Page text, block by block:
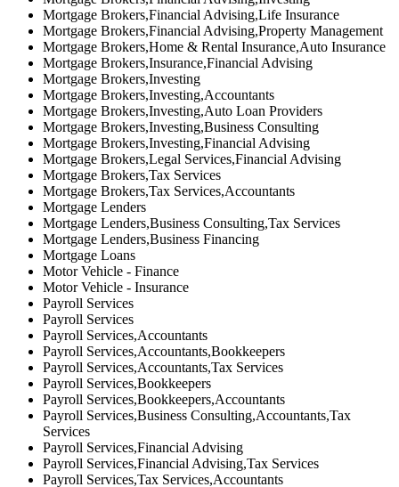
Mortgage Brokers,Financial Advising,Life Insurance
Mortgage Brokers,Financial Advising,Property Management
Mortgage Brokers,Home & Rental Insurance,Auto Insurance
Mortgage Brokers,Insurance,Financial Advising
Mortgage Brokers,Investing
Mortgage Brokers,Investing,Accountants
Mortgage Brokers,Investing,Auto Loan Providers
Mortgage Brokers,Investing,Business Consulting
Mortgage Brokers,Investing,Financial Advising
Mortgage Brokers,Legal Services,Financial Advising
Mortgage Brokers,Tax Services
Mortgage Brokers,Tax Services,Accountants
Mortgage Lenders
Mortgage Lenders,Business Consulting,Tax Services
Mortgage Lenders,Business Financing
Mortgage Loans
Motor Vehicle - Finance
Motor Vehicle - Insurance
Payroll Services
Payroll Services
Payroll Services,Accountants
Payroll Services,Accountants,Bookkeepers
Payroll Services,Accountants,Tax Services
Payroll Services,Bookkeepers
Payroll Services,Bookkeepers,Accountants
Payroll Services,Business Consulting,Accountants,Tax
Services
Payroll Services,Financial Advising
Payroll Services,Financial Advising,Tax Services
Payroll Services,Tax Services,Accountants